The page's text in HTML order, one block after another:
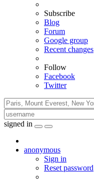
Subscribe
Blog
Forum
Google group
Recent changes
Follow
Facebook
Twitter
signed in
anonymous
Sign in
Reset password